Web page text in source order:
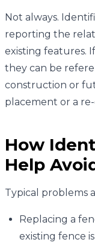
Not always.
reporting the
existing features.
they can be
construction or
placement or a
How
Help
Typical problems
Replacing a
existing fence